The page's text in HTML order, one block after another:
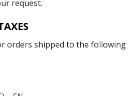
request.
orders shipped to the following